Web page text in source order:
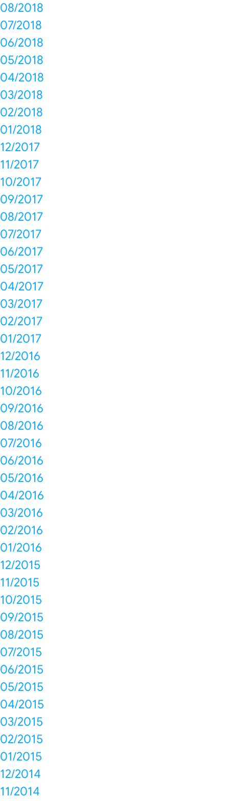
08/2018
07/2018
06/2018
05/2018
04/2018
03/2018
02/2018
01/2018
12/2017
11/2017
10/2017
09/2017
08/2017
07/2017
06/2017
05/2017
04/2017
03/2017
02/2017
01/2017
12/2016
11/2016
10/2016
09/2016
08/2016
07/2016
06/2016
05/2016
04/2016
03/2016
02/2016
01/2016
12/2015
11/2015
10/2015
09/2015
08/2015
07/2015
06/2015
05/2015
04/2015
03/2015
02/2015
01/2015
12/2014
11/2014